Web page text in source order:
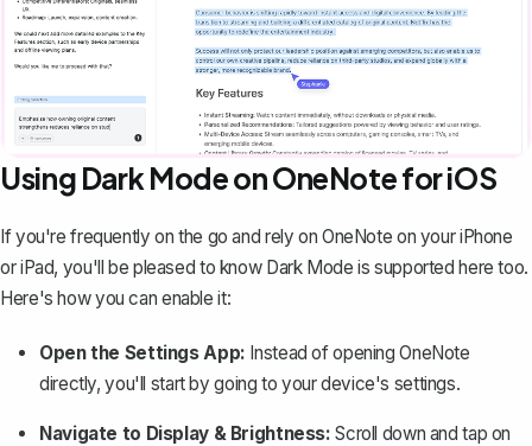
Using Dark Mode on OneNote for iOS
If you're frequently on the go and rely on OneNote on your iPhone
or iPad, you'll be pleased to know Dark Mode is supported here too.
Here's how you can enable it:
Open the Settings App: Instead of opening OneNote
directly, you'll start by going to your device's settings.
Navigate to Display & Brightness: Scroll down and tap on